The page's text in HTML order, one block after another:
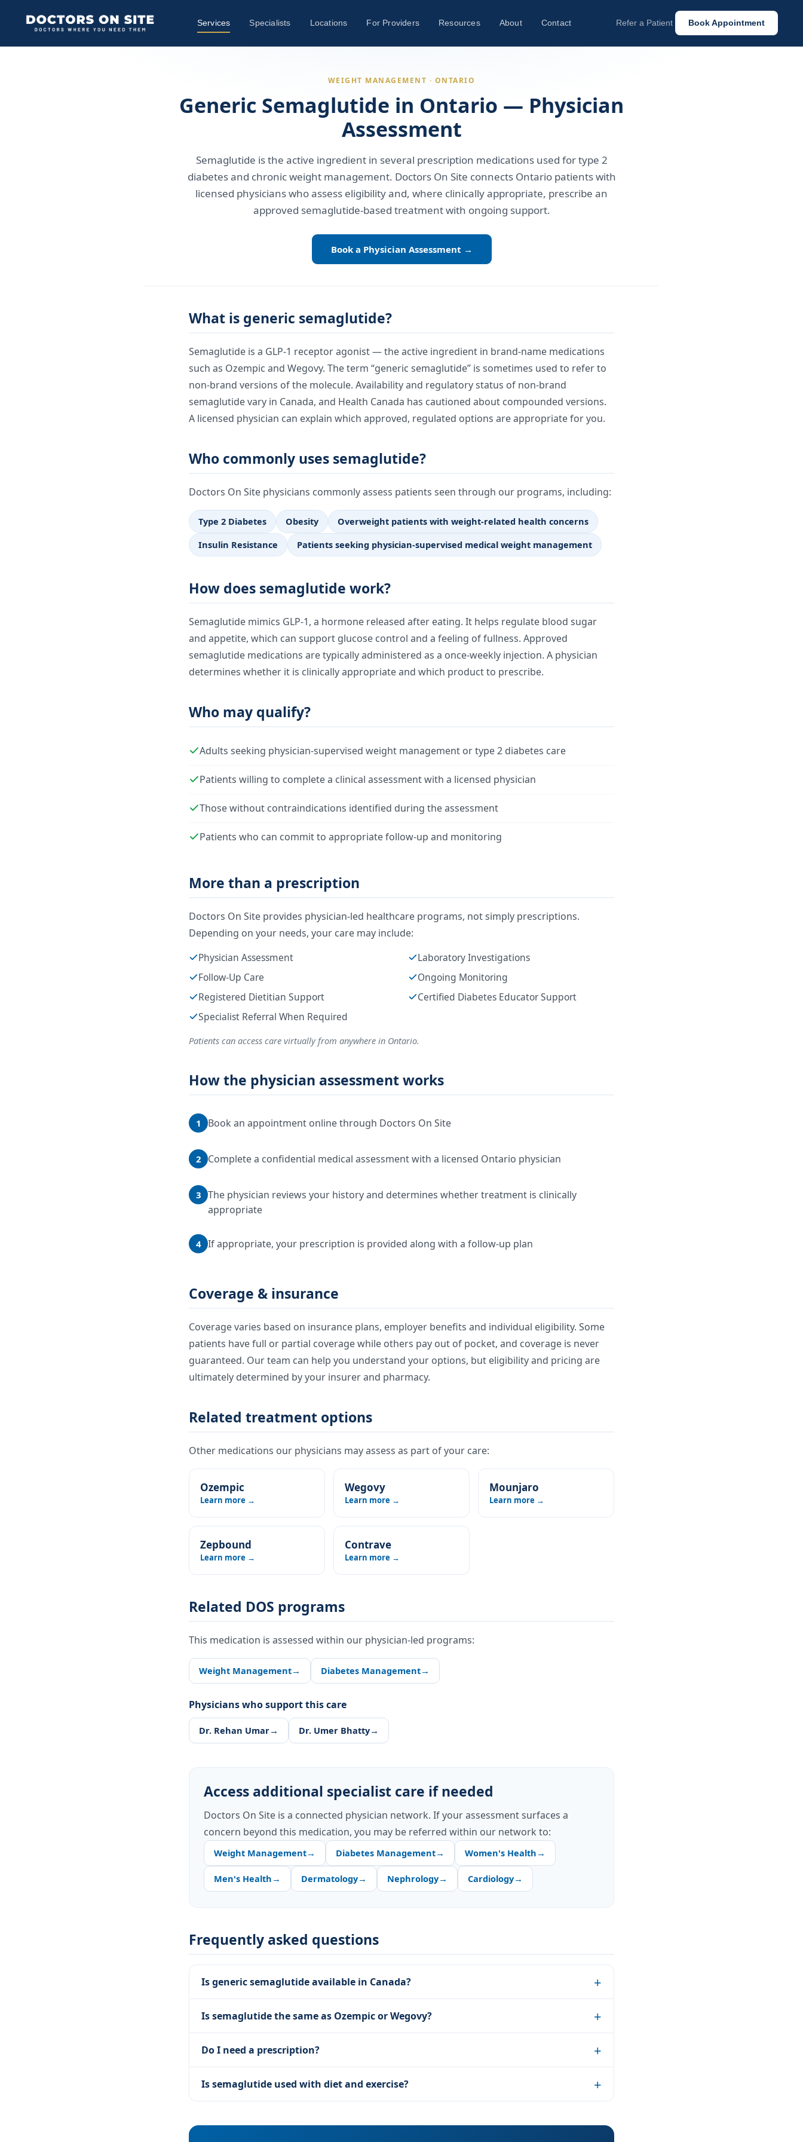
Services Specialists Locations For Providers Resources About Contact Refer a Patient Book Appointment
WEIGHT MANAGEMENT · ONTARIO
Generic Semaglutide in Ontario — Physician
Assessment
Semaglutide is the active ingredient in several prescription medications used for type 2
diabetes and chronic weight management. Doctors On Site connects Ontario patients with
licensed physicians who assess eligibility and, where clinically appropriate, prescribe an
approved semaglutide-based treatment with ongoing support.
Book a Physician Assessment →
What is generic semaglutide?
Semaglutide is a GLP-1 receptor agonist — the active ingredient in brand-name medications
such as Ozempic and Wegovy. The term “generic semaglutide” is sometimes used to refer to
non-brand versions of the molecule. Availability and regulatory status of non-brand
semaglutide vary in Canada, and Health Canada has cautioned about compounded versions.
A licensed physician can explain which approved, regulated options are appropriate for you.
Who commonly uses semaglutide?
Doctors On Site physicians commonly assess patients seen through our programs, including:
Type 2 Diabetes Obesity
Overweight patients with weight-related health concerns
Insulin Resistance
Patients seeking physician-supervised medical weight management
How does semaglutide work?
Semaglutide mimics GLP-1, a hormone released after eating. It helps regulate blood sugar
and appetite, which can support glucose control and a feeling of fullness. Approved
semaglutide medications are typically administered as a once-weekly injection. A physician
determines whether it is clinically appropriate and which product to prescribe.
Who may qualify?
Adults seeking physician-supervised weight management or type 2 diabetes care
Patients willing to complete a clinical assessment with a licensed physician
Those without contraindications identified during the assessment
Patients who can commit to appropriate follow-up and monitoring
More than a prescription
Doctors On Site provides physician-led healthcare programs, not simply prescriptions.
Depending on your needs, your care may include:
Physician Assessment
Laboratory Investigations
Follow-Up Care
Ongoing Monitoring
Registered Dietitian Support
Certified Diabetes Educator Support
Specialist Referral When Required
Patients can access care virtually from anywhere in Ontario.
How the physician assessment works
1 Book an appointment online through Doctors On Site
2 Complete a confidential medical assessment with a licensed Ontario physician
3 The physician reviews your history and determines whether treatment is clinically
appropriate
4 If appropriate, your prescription is provided along with a follow-up plan
Coverage & insurance
Coverage varies based on insurance plans, employer benefits and individual eligibility. Some
patients have full or partial coverage while others pay out of pocket, and coverage is never
guaranteed. Our team can help you understand your options, but eligibility and pricing are
ultimately determined by your insurer and pharmacy.
Related treatment options
Other medications our physicians may assess as part of your care:
Ozempic
Learn more →
Wegovy
Learn more →
Mounjaro
Learn more →
Zepbound
Learn more →
Contrave
Learn more →
Related DOS programs
This medication is assessed within our physician-led programs:
Weight Management→ Diabetes Management→
Physicians who support this care
Dr. Rehan Umar→ Dr. Umer Bhatty→
Access additional specialist care if needed
Doctors On Site is a connected physician network. If your assessment surfaces a
concern beyond this medication, you may be referred within our network to:
Weight Management→ Diabetes Management→ Women's Health →
Men's Health → Dermatology→ Nephrology→ Cardiology→
Frequently asked questions
Is generic semaglutide available in Canada?
Is semaglutide the same as Ozempic or Wegovy?
Do I need a prescription?
Is semaglutide used with diet and exercise?